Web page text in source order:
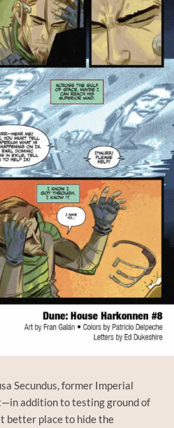
Secundus, former Imperial
addition to testing ground of
better place to hide the